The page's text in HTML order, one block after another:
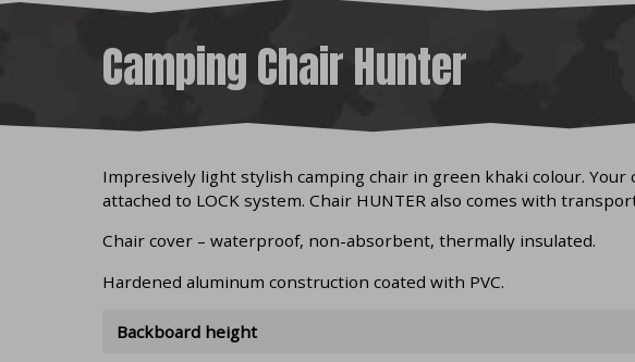
Camping Chair Hunter
Impresively light stylish camping chair in green khaki colour.
attached to LOCK system. Chair HUNTER also comes with
Chair cover – waterproof, non-absorbent, thermally insulated.
Hardened aluminum construction coated with PVC.
Backboard height